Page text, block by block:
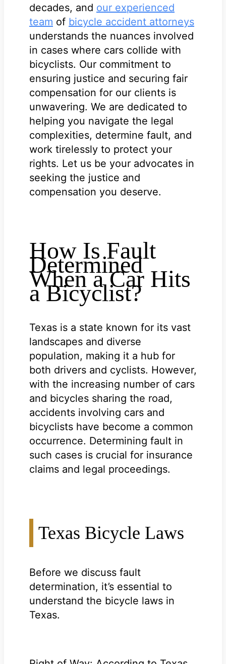
decades, and our experienced
team of bicycle accident attorneys
understands the nuances involved
in cases where cars collide with
bicyclists. Our commitment to
ensuring justice and securing fair
compensation for our clients is
unwavering. We are dedicated to
helping you navigate the legal
complexities, determine fault, and
work tirelessly to protect your
rights. Let us be your advocates in
seeking the justice and
compensation you deserve.
How Is Fault
Determined
When a Car Hits
a Bicyclist?
Texas is a state known for its vast
landscapes and diverse
population, making it a hub for
both drivers and cyclists. However,
with the increasing number of cars
and bicycles sharing the road,
accidents involving cars and
bicyclists have become a common
occurrence. Determining fault in
such cases is crucial for insurance
claims and legal proceedings.
Texas Bicycle Laws
Before we discuss fault
determination, it’s essential to
understand the bicycle laws in
Texas.